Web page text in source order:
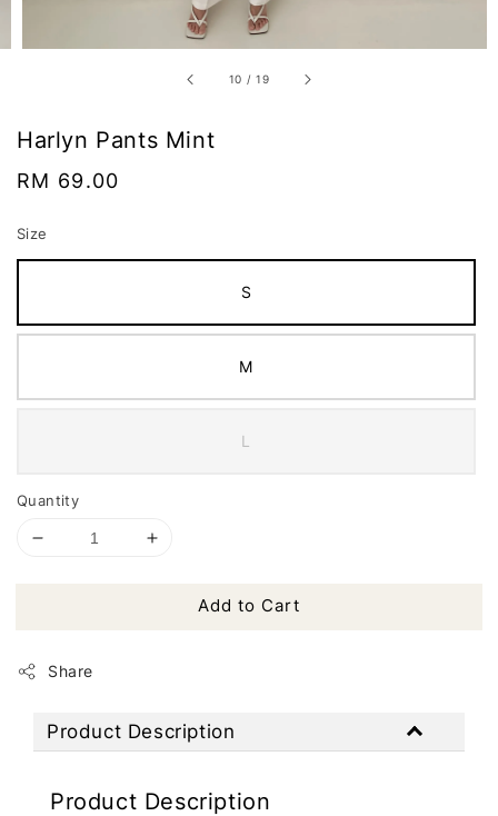
10 /19
Harlyn Pants Mint
Regular
RM 69.00
Size
S
M
L
Quantity
Add to Cart
Share
Product Description
Product Description